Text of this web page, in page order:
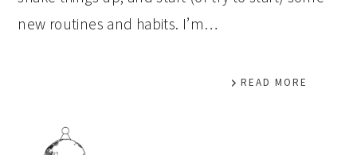
new routines and habits. I’m…
READ MORE
PRIMARY